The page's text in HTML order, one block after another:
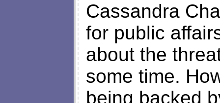
Cassandra
for public
about the
some time.
being backed